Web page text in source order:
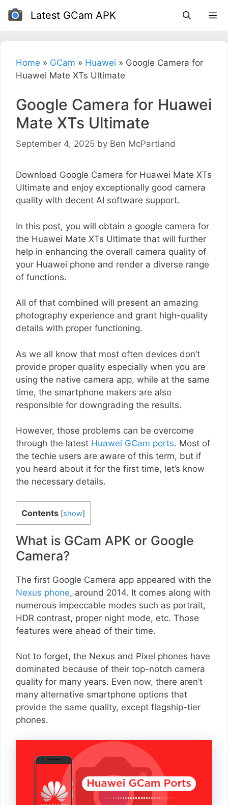
Skip
Latest GCam APK
Home » GCam » Huawei » Google Camera for
Huawei Mate XTs Ultimate
Google Camera for Huawei
Mate XTs Ultimate
September 4, 2025 by Ben McPartland
Download Google Camera for Huawei Mate XTs
Ultimate and enjoy exceptionally good camera
quality with decent AI software support.
In this post, you will obtain a google camera for
the Huawei Mate XTs Ultimate that will further
help in enhancing the overall camera quality of
your Huawei phone and render a diverse range
of functions.
All of that combined will present an amazing
photography experience and grant high-quality
details with proper functioning.
As we all know that most often devices don’t
provide proper quality especially when you are
using the native camera app, while at the same
time, the smartphone makers are also
responsible for downgrading the results.
However, those problems can be overcome
through the latest Huawei GCam ports. Most of
the techie users are aware of this term, but if
you heard about it for the first time, let’s know
the necessary details.
Contents [show]
What is GCam APK or Google
Camera?
The first Google Camera app appeared with the
Nexus phone, around 2014. It comes along with
numerous impeccable modes such as portrait,
HDR contrast, proper night mode, etc. Those
features were ahead of their time.
Not to forget, the Nexus and Pixel phones have
dominated because of their top-notch camera
quality for many years. Even now, there aren’t
many alternative smartphone options that
provide the same quality, except flagship-tier
phones.